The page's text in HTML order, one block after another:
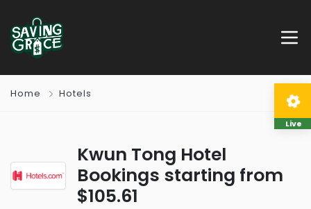
Home Hotels
Kwun Tong Hotel
Bookings starting from
$105.61
Live